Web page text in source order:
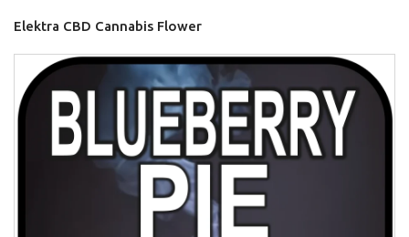
Elektra CBD Cannabis Flower